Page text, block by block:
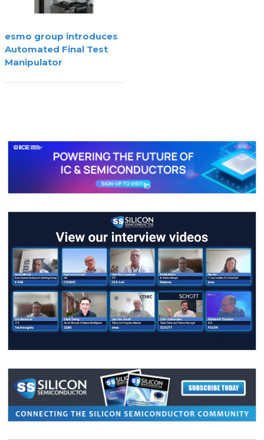
esmo group introduces
Automated Final Test
Manipulator